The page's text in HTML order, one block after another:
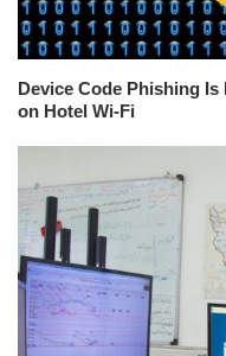
Device Code Phishing
on Hotel Wi-Fi